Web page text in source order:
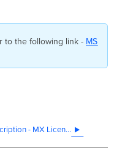
to the following link - MS
Subscription - MX Licensing